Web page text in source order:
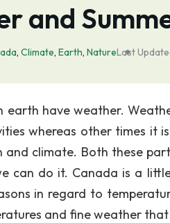
and
, Climate, Earth, NatureLast
earth have weather.
whereas other times it
and climate. Both these
can do it. Canada is a
in regard to
and fine weather